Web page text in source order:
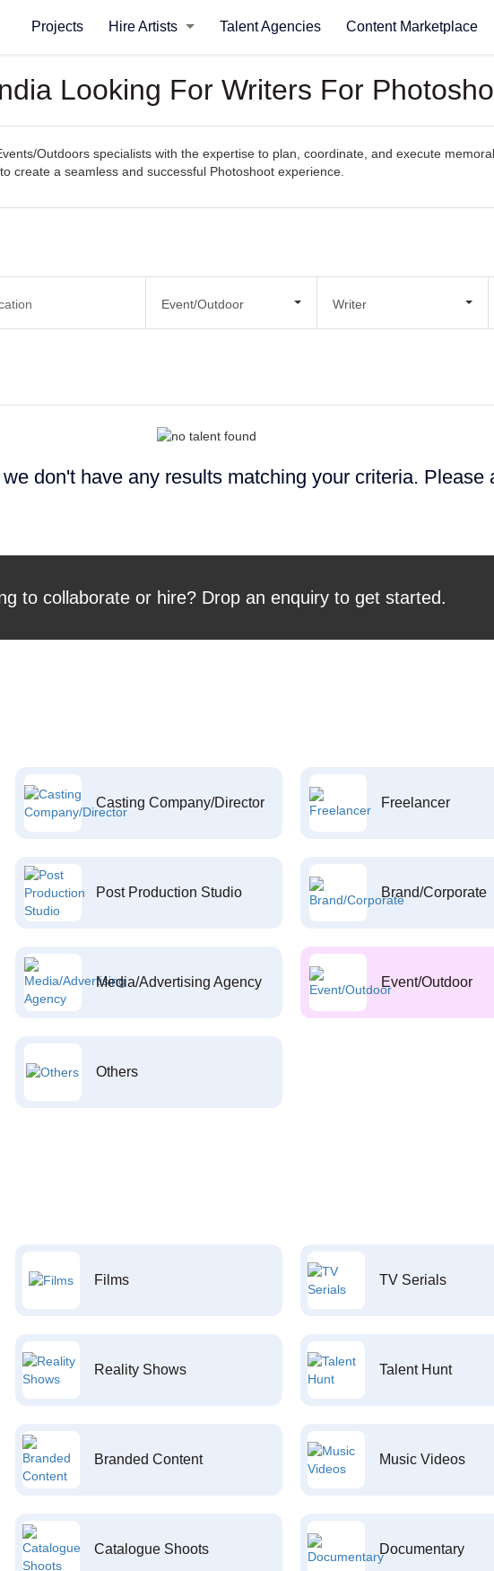
Projects Hire Artists Talent Agencies Content Marketplace
Looking For Writers For
Outdoors specialists with the expertise to plan, coordinate, and execute
create a seamless and successful Photoshoot experience.
Event/Outdoor Writer
don't have any results matching your criteria. Please
to collaborate or hire? Drop an enquiry to get started.
Casting Company/Director Freelancer
Post Production Studio Brand/Corporate
Media/Advertising Agency Event/Outdoor
Others
Films TV Serials
Reality Shows Talent Hunt
Branded Content Music Videos
Catalogue Shoots Documentary